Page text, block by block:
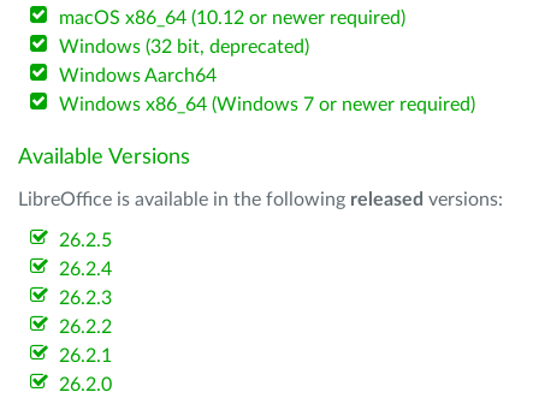
macOS x86_64 (10.12 or newer required)
Windows (32 bit, deprecated)
Windows Aarch64
Windows x86_64 (Windows 7 or newer required)
Available Versions
LibreOffice is available in the following released versions:
26.2.5
26.2.4
26.2.3
26.2.2
26.2.1
26.2.0